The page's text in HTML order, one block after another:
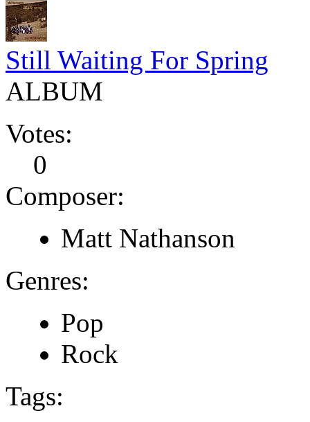
Still Waiting For Spring
ALBUM
Votes:
0
Composer:
Matt Nathanson
Genres:
Pop
Rock
Tags: